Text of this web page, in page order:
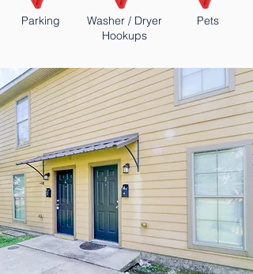
Parking
Washer / Dryer
Hookups
Pets